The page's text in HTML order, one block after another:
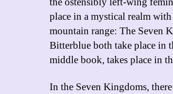
place in a mystical realm
mountain range: The Seven
Bitterblue both take place in
middle book, takes place in
In the Seven Kingdoms,